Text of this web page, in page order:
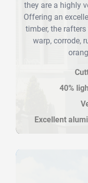
they are a highly
Offering an
timber, the
warp, corrode,
40%
Excellent